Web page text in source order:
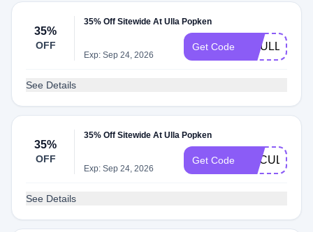
35%
OFF
35% Off Sitewide At Ulla Popken
Exp: Sep 24, 2026
Get Code CCULLA
See Details
35%
OFF
35% Off Sitewide At Ulla Popken
Exp: Sep 24, 2026
Get Code CACULLA
See Details